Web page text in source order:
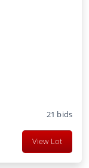
21 bids
View Lot